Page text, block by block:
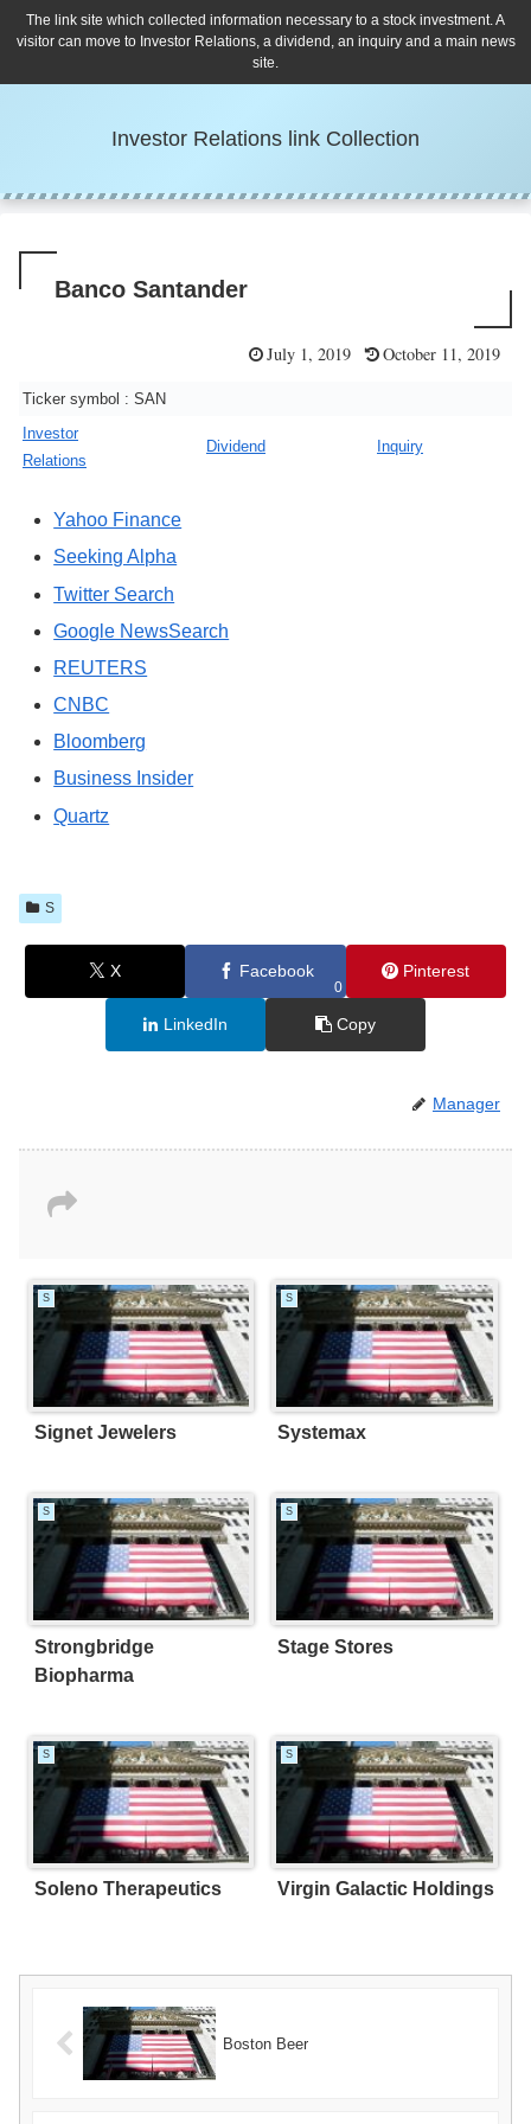
The link site which collected information necessary to a stock investment. A
visitor can move to Investor Relations, a dividend, an inquiry and a main news
site.
Investor Relations link Collection
Banco Santander
July 1, 2019 October 11, 2019
Ticker symbol : SAN
Investor
Relations
Dividend Inquiry
Yahoo Finance
Seeking Alpha
Twitter Search
Google NewsSearch
REUTERS
CNBC
Bloomberg
Business Insider
Quartz
S
X Facebook
0
Pinterest
LinkedIn Copy
Manager
S
Signet Jewelers
S
Systemax
S
Strongbridge
Biopharma
S
Stage Stores
S
Soleno Therapeutics
S
Virgin Galactic Holdings
Boston Beer